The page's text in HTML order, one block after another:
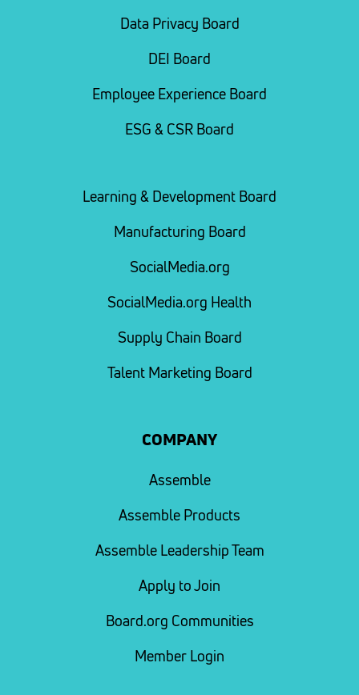
Data Privacy Board
DEI Board
Employee Experience Board
ESG & CSR Board
Learning & Development Board
Manufacturing Board
SocialMedia.org
SocialMedia.org Health
Supply Chain Board
Talent Marketing Board
COMPANY
Assemble
Assemble Products
Assemble Leadership Team
Apply to Join
Board.org Communities
Member Login